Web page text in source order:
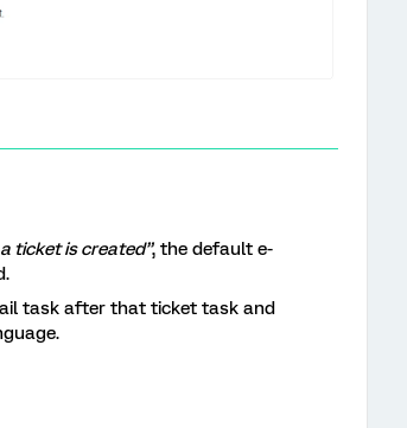
ticket is created”, the default e-
task after that ticket task and